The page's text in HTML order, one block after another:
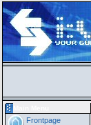
Frontpage